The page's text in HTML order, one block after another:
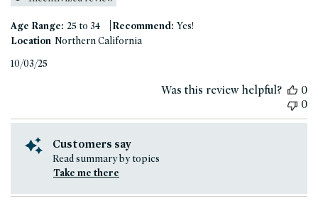
Age Range: 25 to 34 |Recommend: Yes!
Location Northern California
10/03/25
Was this review helpful?
0
0
Customers say
Read summary by topics
Take me there